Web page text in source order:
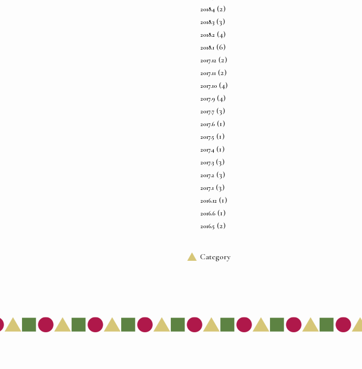
2018.4 (2)
2018.3 (3)
2018.2 (4)
2018.1 (6)
2017.12 (2)
2017.11 (2)
2017.10 (4)
2017.9 (4)
2017.7 (3)
2017.6 (1)
2017.5 (1)
2017.4 (1)
2017.3 (3)
2017.2 (3)
2017.1 (3)
2016.12 (1)
2016.6 (1)
2016.5 (2)
Category